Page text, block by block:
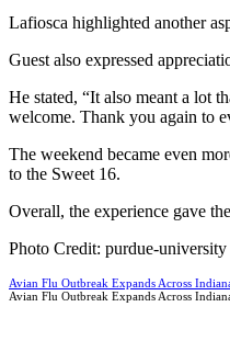
Lafiosca highlighted another
Guest also expressed
He stated, “It also meant a lot
welcome. Thank you again to
The weekend became even
to the Sweet 16.
Overall, the experience gave
Photo Credit: purdue-university
Avian Flu Outbreak Expands Across
Avian Flu Outbreak Expands Across